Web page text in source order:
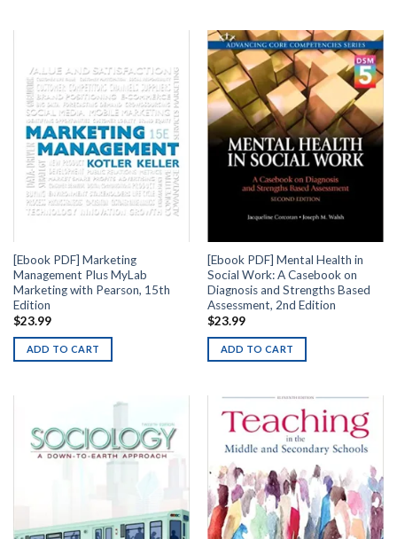
[Ebook PDF] Marketing
Management Plus MyLab
Marketing with Pearson, 15th
Edition
$23.99
ADD TO CART
[Ebook PDF] Mental Health in
Social Work: A Casebook on
Diagnosis and Strengths Based
Assessment, 2nd Edition
$23.99
ADD TO CART